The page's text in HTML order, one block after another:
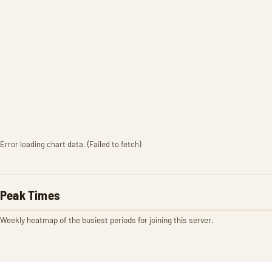
Error loading chart data. (Failed to fetch)
Peak Times
Weekly heatmap of the busiest periods for joining this server.